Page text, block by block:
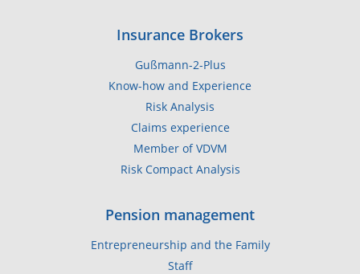
Insurance Brokers
Gußmann-2-Plus
Know-how and Experience
Risk Analysis
Claims experience
Member of VDVM
Risk Compact Analysis
Pension management
Entrepreneurship and the Family
Staff